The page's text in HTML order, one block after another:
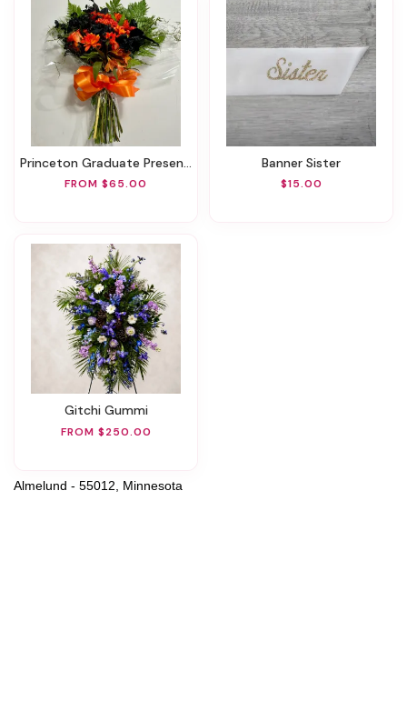
Princeton Graduate Presentation
FROM $65.00
Banner Sister
$15.00
Gitchi Gummi
FROM $250.00
Almelund - 55012, Minnesota